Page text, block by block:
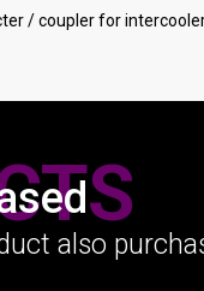
/ coupler for
also